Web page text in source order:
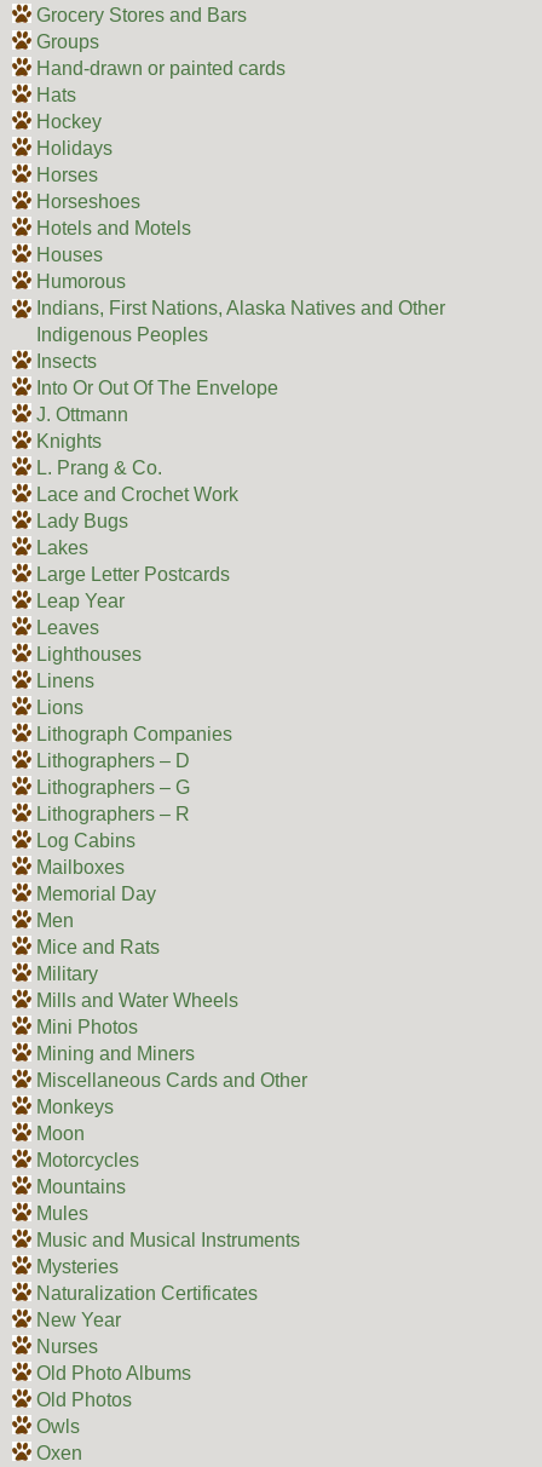
Grocery Stores and Bars
Groups
Hand-drawn or painted cards
Hats
Hockey
Holidays
Horses
Horseshoes
Hotels and Motels
Houses
Humorous
Indians, First Nations, Alaska Natives and Other
Indigenous Peoples
Insects
Into Or Out Of The Envelope
J. Ottmann
Knights
L. Prang & Co.
Lace and Crochet Work
Lady Bugs
Lakes
Large Letter Postcards
Leap Year
Leaves
Lighthouses
Linens
Lions
Lithograph Companies
Lithographers – D
Lithographers – G
Lithographers – R
Log Cabins
Mailboxes
Memorial Day
Men
Mice and Rats
Military
Mills and Water Wheels
Mini Photos
Mining and Miners
Miscellaneous Cards and Other
Monkeys
Moon
Motorcycles
Mountains
Mules
Music and Musical Instruments
Mysteries
Naturalization Certificates
New Year
Nurses
Old Photo Albums
Old Photos
Owls
Oxen